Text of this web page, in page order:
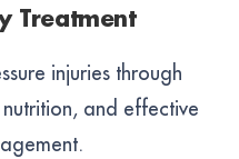
Treatment
injuries through
and effective